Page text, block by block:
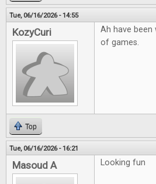
Tue, 06/16/2026 - 14:55
KozyCuri
Ah have been
of games.
Top
Tue, 06/16/2026 - 16:21
Masoud A Looking fun